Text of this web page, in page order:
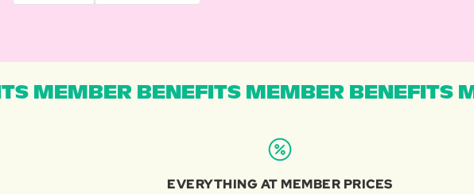
MEMBER BENEFITS MEMBER BENEFITS
EVERYTHING AT MEMBER PRICES